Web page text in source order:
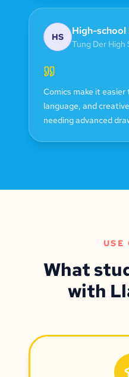
HS High-school
Tung Der High
Comics make it
language, and
needing advanced
USE
What
with